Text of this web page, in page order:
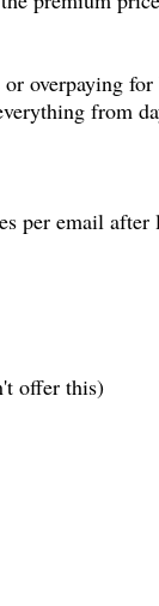
overpaying for
from
per email
offer this)